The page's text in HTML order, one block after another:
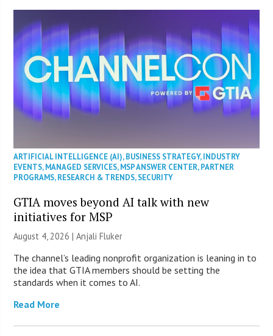
ARTIFICIAL INTELLIGENCE (AI),BUSINESS STRATEGY,INDUSTRY
EVENTS,MANAGED SERVICES,MSP ANSWER CENTER,PARTNER
PROGRAMS,RESEARCH & TRENDS,SECURITY
GTIA moves beyond AI talk with new
initiatives for MSP
August 4, 2026 |Anjali Fluker
The channel’s leading nonprofit organization is leaning in to
the idea that GTIA members should be setting the
standards when it comes to AI.
Read More